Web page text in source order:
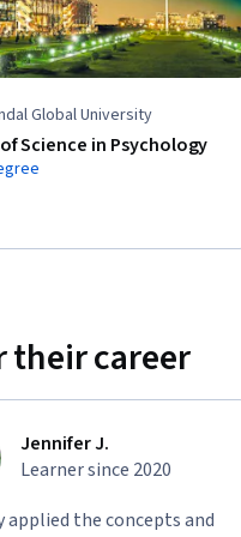
role of AI in surveillance,
relation to AI and
and ‘consciousness’
consciousness,
aspects of these
Global University
Science in Psychology
their career
Jennifer J.
Learner since 2020
applied the concepts and